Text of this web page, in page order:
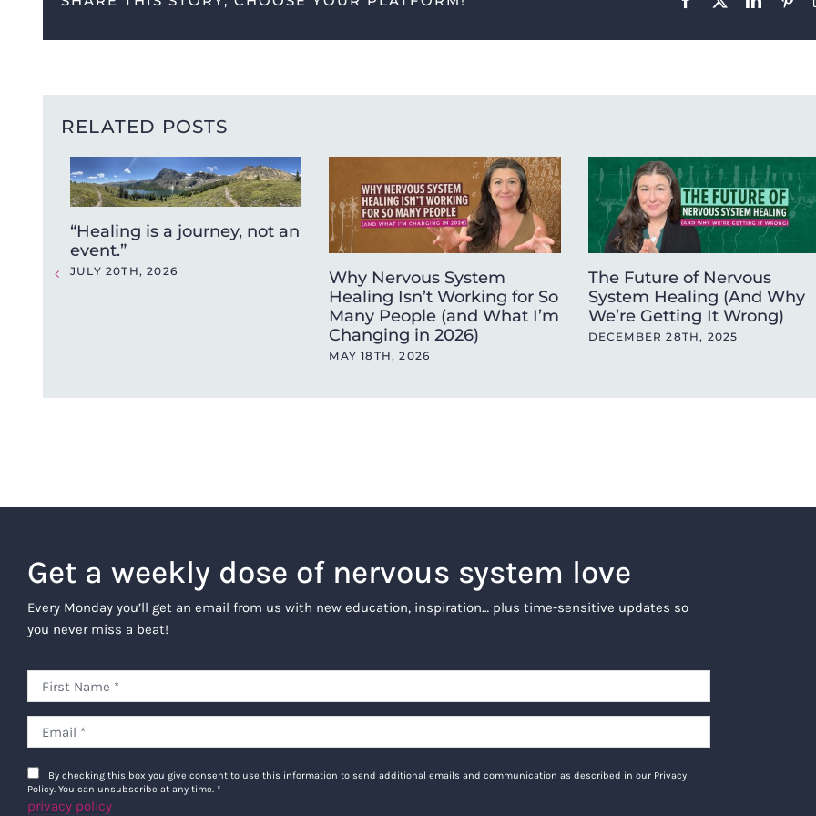
RELATED POSTS
“Healing is a journey, not an
event.”
JULY 20TH, 2026
Why Nervous System
Healing Isn’t Working for So
Many People (and What I’m
Changing in 2026)
MAY 18TH, 2026
The Future of Nervous
System Healing (And Why
We’re Getting It Wrong)
DECEMBER 28TH, 2025
Get a weekly dose of nervous system love
Every Monday you’ll get an email from us with new education, inspiration… plus time-sensitive updates so
you never miss a beat!
By checking this box you give consent to use this information to send additional emails and communication as described in our Privacy
Policy. You can unsubscribe at any time. *
privacy policy